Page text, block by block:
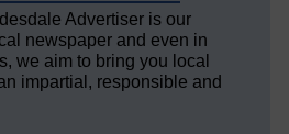
Advertiser is our
newspaper and even in
we aim to bring you local
impartial, responsible and